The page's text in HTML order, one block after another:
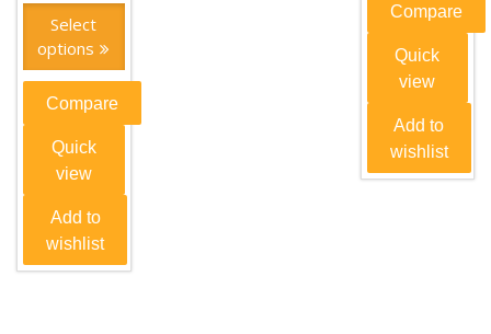
Select
options
Compare
Quick
view
Add to
wishlist
Compare
Quick
view
Add to
wishlist